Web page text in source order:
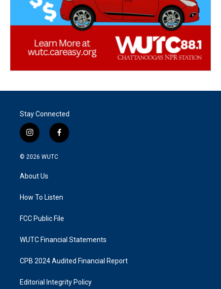
Stay Connected
i
n
s
g
a
f
a
k
© 2026 WUTC
About Us
How To Listen
FCC Public File
WUTC Financial Statements
CPB 2024 Audited Financial Report
Editorial Integrity Policy